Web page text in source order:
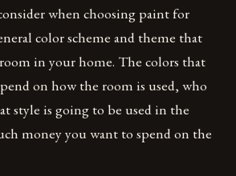
when choosing paint for
color scheme and theme that
in your home. The colors that
on how the room is used, who
style is going to be used in the
money you want to spend on the